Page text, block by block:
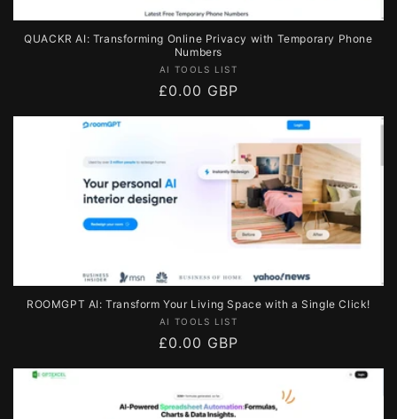
QUACKR AI: Transforming Online Privacy with Temporary Phone
Numbers
Vendor:
AI TOOLS LIST
Regular
£0.00 GBP
ROOMGPT AI: Transform Your Living Space with a Single Click!
Vendor:
AI TOOLS LIST
Regular
£0.00 GBP